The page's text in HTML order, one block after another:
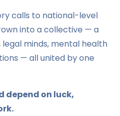
calls to national-level
into a collective — a
minds, mental health
— all united by one
depend on luck,